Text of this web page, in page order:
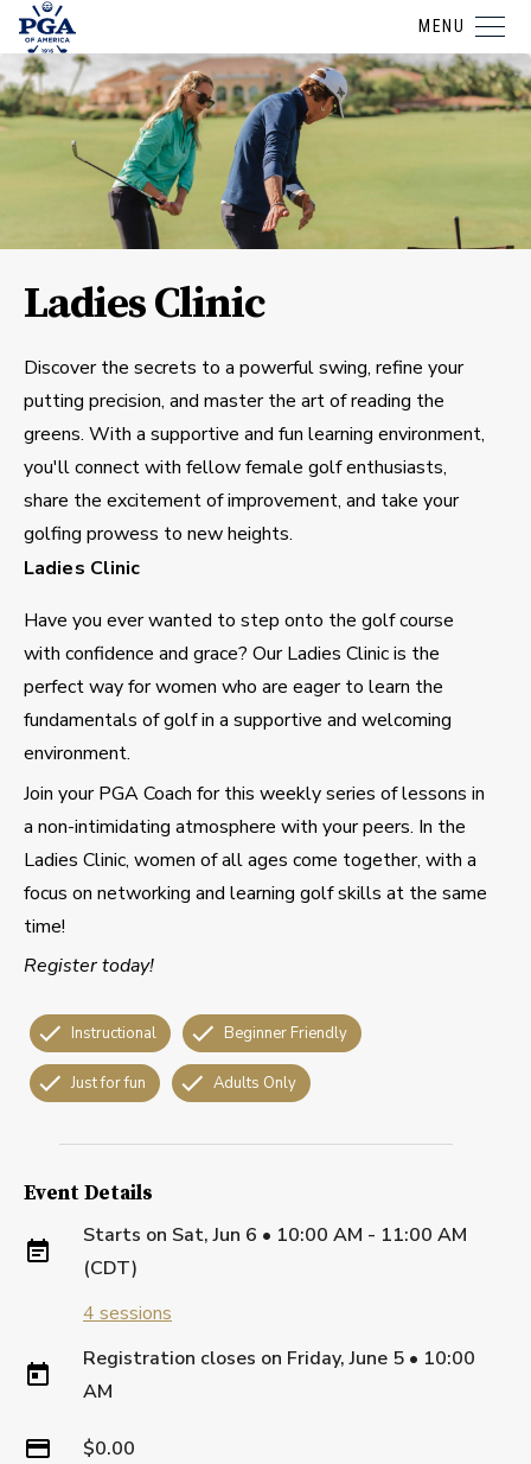
MENU
Ladies Clinic
Discover the secrets to a powerful swing, refine your
putting precision, and master the art of reading the
greens. With a supportive and fun learning environment,
you'll connect with fellow female golf enthusiasts,
share the excitement of improvement, and take your
golfing prowess to new heights.
Ladies Clinic
Have you ever wanted to step onto the golf course
with confidence and grace? Our Ladies Clinic is the
perfect way for women who are eager to learn the
fundamentals of golf in a supportive and welcoming
environment.
Join your PGA Coach for this weekly series of lessons in
a non-intimidating atmosphere with your peers. In the
Ladies Clinic, women of all ages come together, with a
focus on networking and learning golf skills at the same
time!
Register today!
Instructional Beginner Friendly
Just for fun Adults Only
Event Details
Starts on Sat, Jun 6 • 10:00 AM - 11:00 AM
(CDT)
4 sessions
Registration closes on Friday, June 5 • 10:00
AM
$0.00